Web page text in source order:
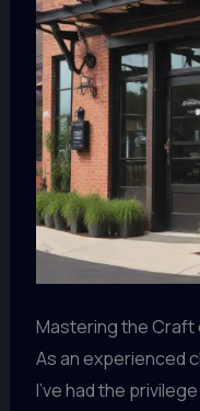
Mastering the Craft
As an experienced
I’ve had the